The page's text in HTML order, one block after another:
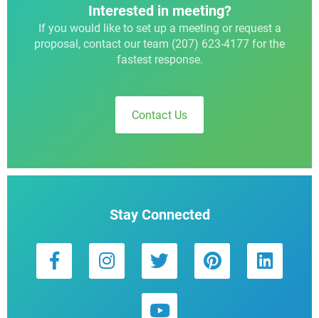
Interested in meeting?
If you would like to set up a meeting or request a
proposal, contact our team (207) 623-4177 for the
fastest response.
Contact Us
Stay Connected